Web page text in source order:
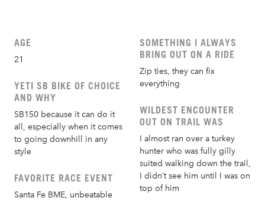
AGE
21
YETI SB BIKE OF CHOICE
AND WHY
SB150 because it can do it
all, especially when it comes
to going downhill in any
style
FAVORITE RACE EVENT
Santa Fe BME, unbeatable
SOMETHING I ALWAYS
BRING OUT ON A RIDE
Zip ties, they can fix
everything
WILDEST ENCOUNTER
OUT ON TRAIL WAS
I almost ran over a turkey
hunter who was fully gilly
suited walking down the trail,
I didn’t see him until I was on
top of him